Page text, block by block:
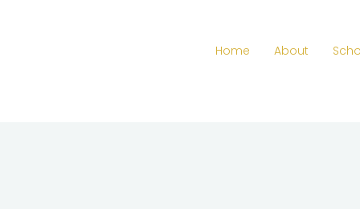
Home About